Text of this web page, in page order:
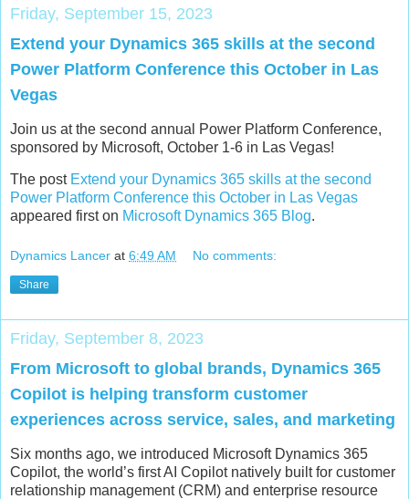
Friday, September 15, 2023
Extend your Dynamics 365 skills at the second
Power Platform Conference this October in Las
Vegas
Join us at the second annual Power Platform Conference,
sponsored by Microsoft, October 1-6 in Las Vegas!
The post Extend your Dynamics 365 skills at the second
Power Platform Conference this October in Las Vegas
appeared first on Microsoft Dynamics 365 Blog.
Dynamics Lancer at 6:49 AM No comments:
Share
Friday, September 8, 2023
From Microsoft to global brands, Dynamics 365
Copilot is helping transform customer
experiences across service, sales, and marketing
Six months ago, we introduced Microsoft Dynamics 365
Copilot, the world’s first AI Copilot natively built for customer
relationship management (CRM) and enterprise resource